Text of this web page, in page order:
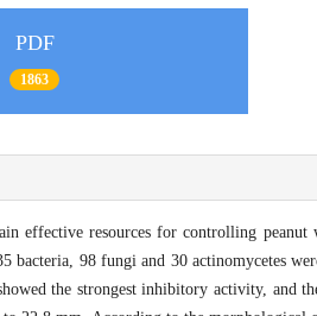
PDF
1863
effective resources for controlling peanut
bacteria, 98 fungi and 30 actinomycetes
the strongest inhibitory activity,